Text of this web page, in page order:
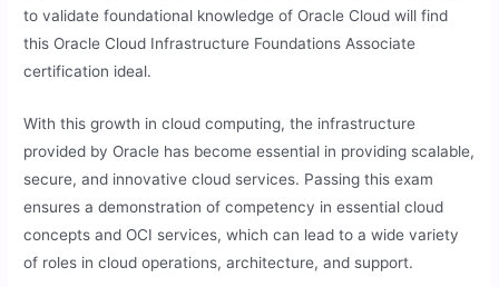
to validate foundational knowledge of Oracle Cloud will find
this Oracle Cloud Infrastructure Foundations Associate
certification ideal.
With this growth in cloud computing, the infrastructure
provided by Oracle has become essential in providing scalable,
secure, and innovative cloud services. Passing this exam
ensures a demonstration of competency in essential cloud
concepts and OCI services, which can lead to a wide variety
of roles in cloud operations, architecture, and support.